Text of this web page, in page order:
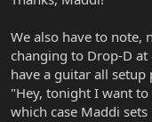
We also have to note,
changing to Drop-D
have a guitar all setup
"Hey, tonight I want
which case Maddi